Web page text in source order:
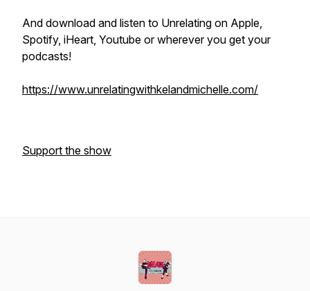
And download and listen to Unrelating on Apple,
Spotify, iHeart, Youtube or wherever you get your
podcasts!
https://www.unrelatingwithkelandmichelle.com/
Support the show